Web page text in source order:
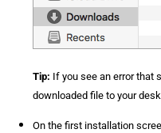
Tip: If you see an error that
downloaded file to your
On the first installation